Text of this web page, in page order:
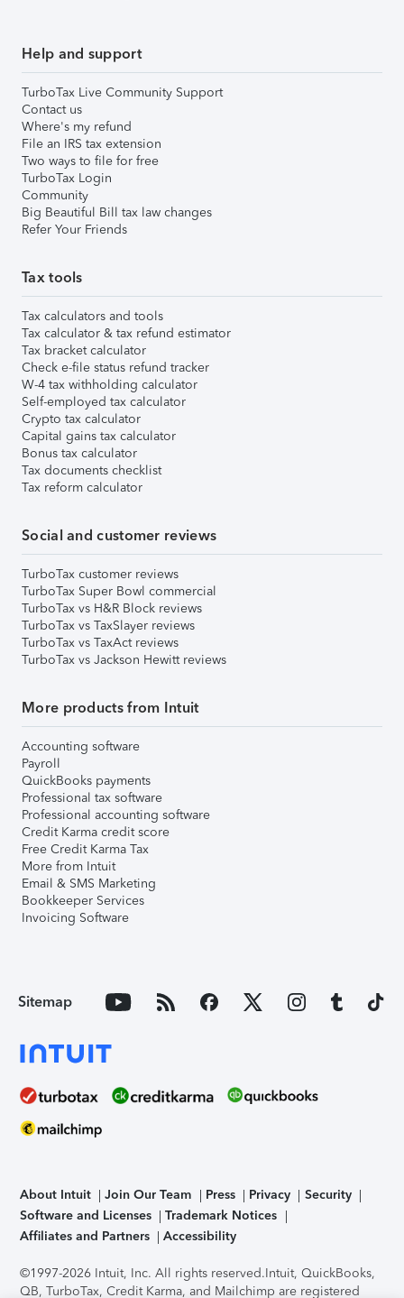
Help and support
TurboTax Live Community Support
Contact us
Where's my refund
File an IRS tax extension
Two ways to file for free
TurboTax Login
Community
Big Beautiful Bill tax law changes
Refer Your Friends
Tax tools
Tax calculators and tools
Tax calculator & tax refund estimator
Tax bracket calculator
Check e-file status refund tracker
W-4 tax withholding calculator
Self-employed tax calculator
Crypto tax calculator
Capital gains tax calculator
Bonus tax calculator
Tax documents checklist
Tax reform calculator
Social and customer reviews
TurboTax customer reviews
TurboTax Super Bowl commercial
TurboTax vs H&R Block reviews
TurboTax vs TaxSlayer reviews
TurboTax vs TaxAct reviews
TurboTax vs Jackson Hewitt reviews
More products from Intuit
Accounting software
Payroll
QuickBooks payments
Professional tax software
Professional accounting software
Credit Karma credit score
Free Credit Karma Tax
More from Intuit
Email & SMS Marketing
Bookkeeper Services
Invoicing Software
Sitemap
About Intuit Join Our Team Press Privacy
Security
Software and Licenses
Trademark Notices
Affiliates and Partners
Accessibility
©1997-2026 Intuit, Inc. All rights reserved.Intuit, QuickBooks,
QB, TurboTax, Credit Karma, and Mailchimp are registered